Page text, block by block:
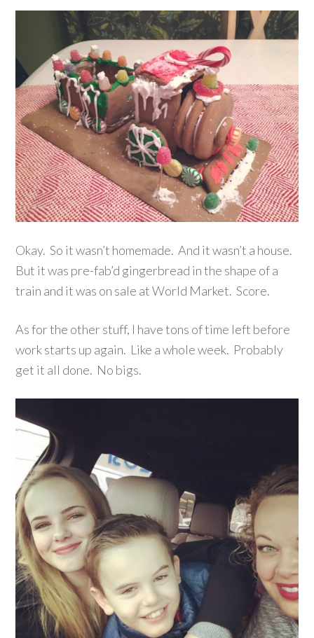
Okay. So it wasn’t homemade. And it wasn’t a house.
But it was pre-fab’d gingerbread in the shape of a
train and it was on sale at World Market. Score.
As for the other stuff, I have tons of time left before
work starts up again. Like a whole week. Probably
get it all done. No bigs.